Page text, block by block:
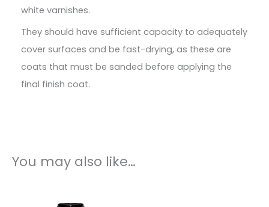
white varnishes.
They should have sufficient capacity to adequately
cover surfaces and be fast-drying, as these are
coats that must be sanded before applying the
final finish coat.
You may also like…